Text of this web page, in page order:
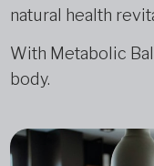
natural health
With Metabolic
body.